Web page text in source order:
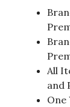
All
and
One